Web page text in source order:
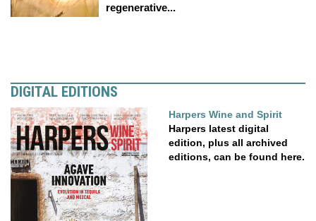
regenerative...
DIGITAL EDITIONS
Harpers Wine and Spirit
Harpers latest digital
edition, plus all archived
editions, can be found here.